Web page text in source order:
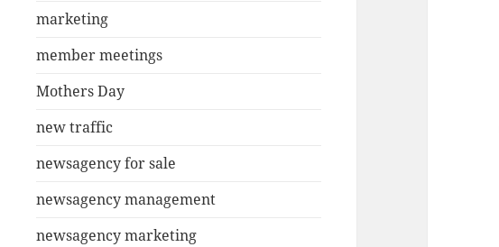
marketing
member meetings
Mothers Day
new traffic
newsagency for sale
newsagency management
newsagency marketing